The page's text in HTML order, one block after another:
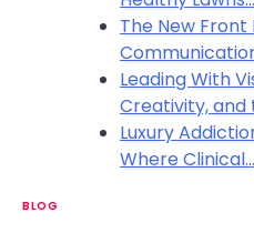
The New
Leading With
Creativity, and
Luxury
Where Clinical…
BLOG